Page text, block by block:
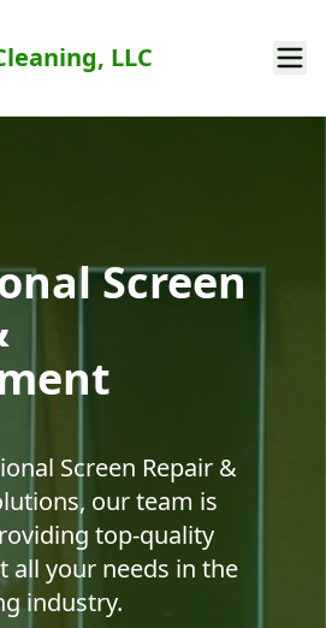
LLC
Screen
Screen Repair &
our team is
top-quality
all your needs in the
industry.